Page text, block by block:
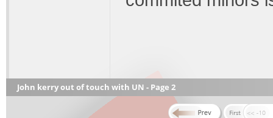
John kerry out of touch with UN - Page 2